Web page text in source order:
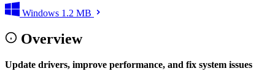
Windows 1.2 MB
Overview
Update drivers, improve performance, and fix system issues